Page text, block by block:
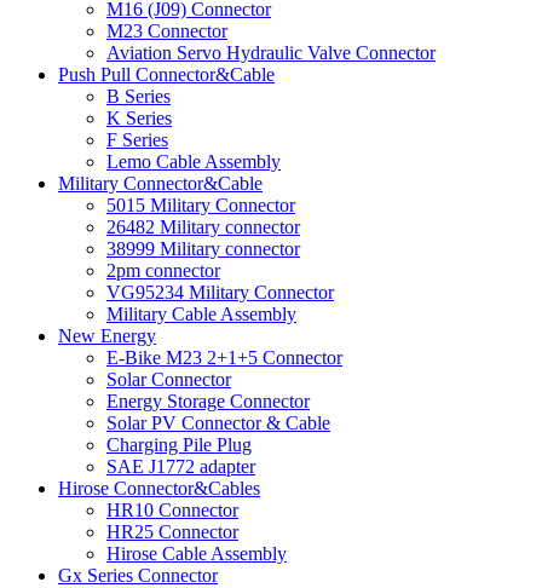
M16 (J09) Connector
M23 Connector
Aviation Servo Hydraulic Valve Connector
Push Pull Connector&Cable
B Series
K Series
F Series
Lemo Cable Assembly
Military Connector&Cable
5015 Military Connector
26482 Military connector
38999 Military connector
2pm connector
VG95234 Military Connector
Military Cable Assembly
New Energy
E-Bike M23 2+1+5 Connector
Solar Connector
Energy Storage Connector
Solar PV Connector & Cable
Charging Pile Plug
SAE J1772 adapter
Hirose Connector&Cables
HR10 Connector
HR25 Connector
Hirose Cable Assembly
Gx Series Connector